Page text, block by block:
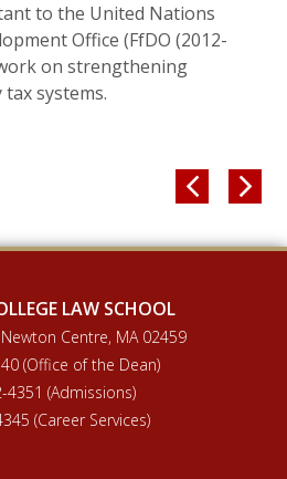
to the United Nations
Office (FfDO (2012-
on strengthening
systems.
 
LAW SCHOOL
Centre, MA 02459
(Office of the Dean)
4351 (Admissions)
(Career Services)